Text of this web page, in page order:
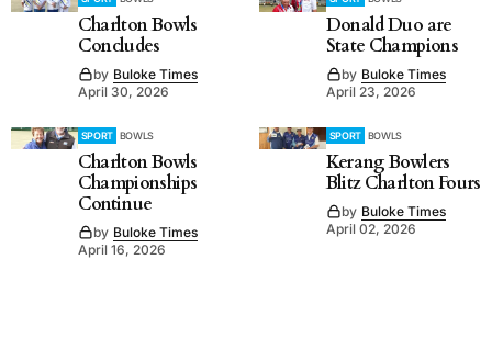
Charlton Bowls
Concludes
by Buloke Times
April 30, 2026
Donald Duo are
State Champions
by Buloke Times
April 23, 2026
SPORT BOWLS
Charlton Bowls
Championships
Continue
by Buloke Times
April 16, 2026
SPORT BOWLS
Kerang Bowlers
Blitz Charlton Fours
by Buloke Times
April 02, 2026